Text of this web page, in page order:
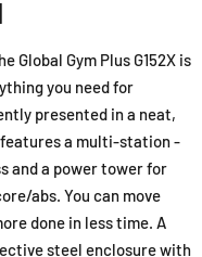
Global Gym Plus G152X is
you need for
presented in a neat,
a multi-station -
and a power tower for
abs. You can move
done in less time. A
steel enclosure with